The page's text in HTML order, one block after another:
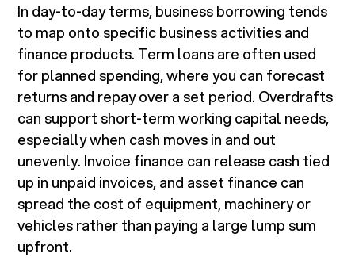
In day-to-day terms, business borrowing tends
to map onto specific business activities and
finance products. Term loans are often used
for planned spending, where you can forecast
returns and repay over a set period. Overdrafts
can support short-term working capital needs,
especially when cash moves in and out
unevenly. Invoice finance can release cash tied
up in unpaid invoices, and asset finance can
spread the cost of equipment, machinery or
vehicles rather than paying a large lump sum
upfront.